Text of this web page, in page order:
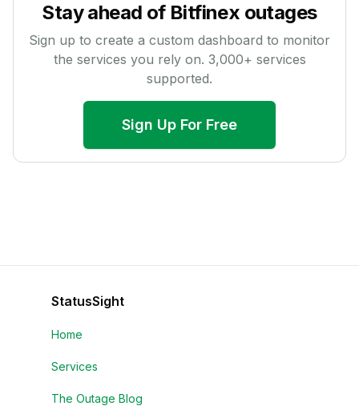
Stay ahead of Bitfinex outages
Sign up to create a custom dashboard to monitor
the services you rely on. 3,000+ services
supported.
Sign Up For Free
StatusSight
Home
Services
The Outage Blog